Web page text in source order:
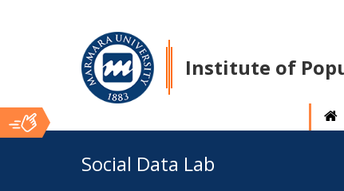
Institute of
Social Data Lab